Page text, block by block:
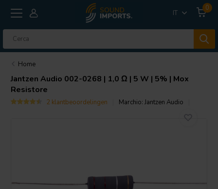
IT
0
Home
Jantzen Audio 002-0268 | 1,0 Ω | 5 W | 5% | Mox
Resistore
2 klantbeoordelingen Marchio:Jantzen Audio